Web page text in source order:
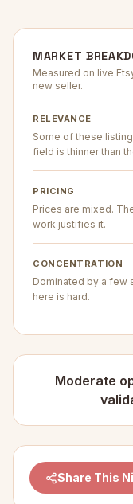
MARKET
Measured on live
new seller.
RELEVANCE
Some of these
field is thinner than
PRICING
Prices are mixed.
work justifies it.
CONCENTRATION
Dominated by a few
here is hard.
Moderate
Share This